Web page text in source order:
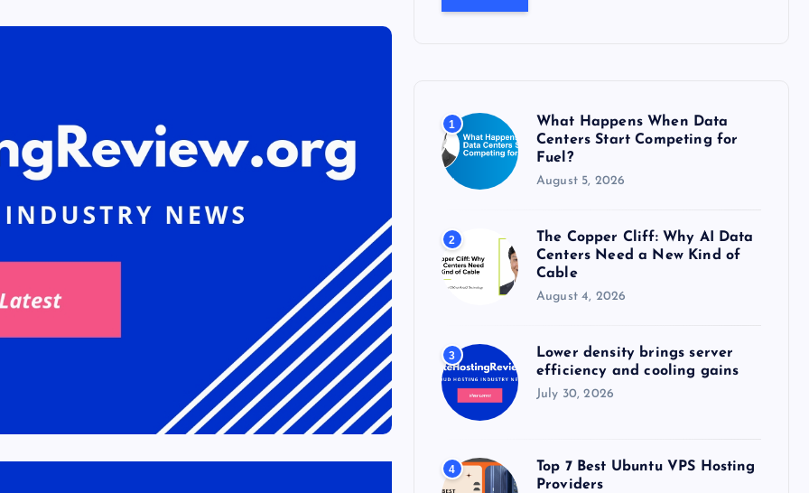
r
r
:
1
What Happens When Data
Centers Start Competing for
Fuel?
August 5, 2026
2
The Copper Cliff: Why AI Data
Centers Need a New Kind of
Cable
August 4, 2026
3
Lower density brings server
efficiency and cooling gains
July 30, 2026
4
Top 7 Best Ubuntu VPS Hosting
Providers